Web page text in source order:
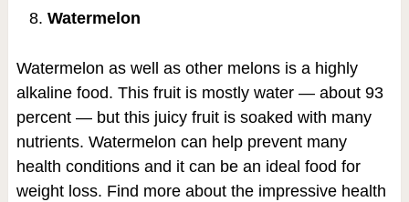
Watermelon
Watermelon as well as other melons is a highly
alkaline food. This fruit is mostly water — about 93
percent — but this juicy fruit is soaked with many
nutrients. Watermelon can help prevent many
health conditions and it can be an ideal food for
weight loss. Find more about the impressive health